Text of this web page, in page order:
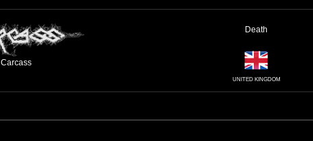
Carcass
Death
UNITED KINGDOM